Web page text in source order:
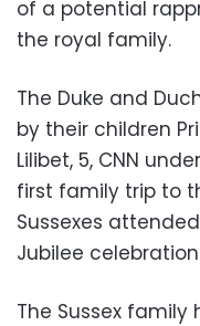
of a potential
the royal family.
The Duke and
by their children
Lilibet, 5, CNN
first family trip to
Sussexes
Jubilee
The Sussex